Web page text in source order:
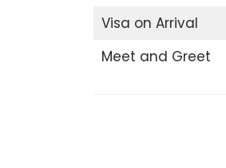
Visa on Arrival
Meet and Greet